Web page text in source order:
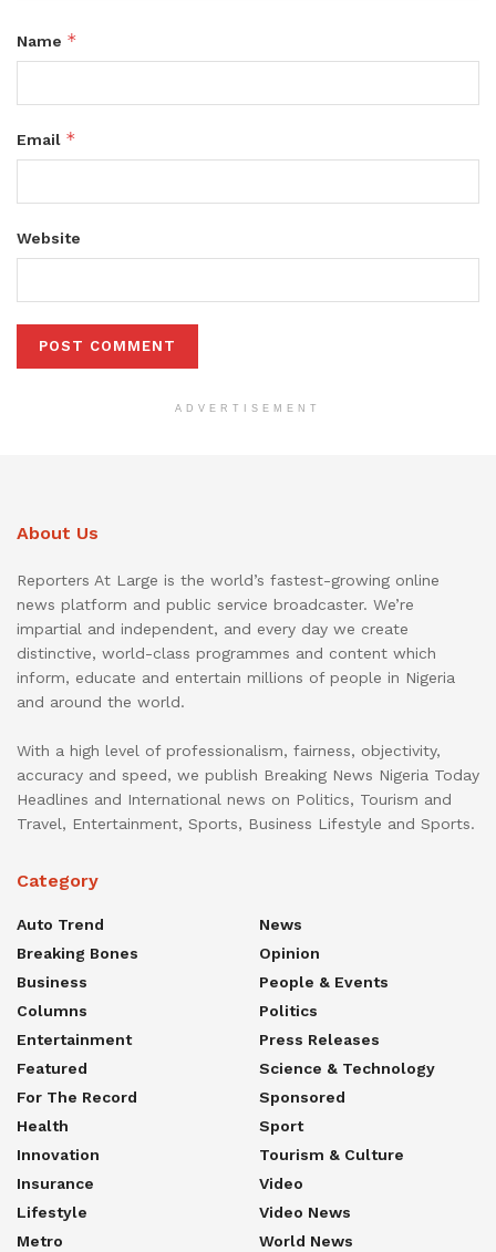
Name *
Email *
Website
ADVERTISEMENT
About Us
Reporters At Large is the world’s fastest-growing online
news platform and public service broadcaster. We’re
impartial and independent, and every day we create
distinctive, world-class programmes and content which
inform, educate and entertain millions of people in Nigeria
and around the world.
With a high level of professionalism, fairness, objectivity,
accuracy and speed, we publish Breaking News Nigeria Today
Headlines and International news on Politics, Tourism and
Travel, Entertainment, Sports, Business Lifestyle and Sports.
Category
Auto Trend
Breaking Bones
Business
Columns
Entertainment
Featured
For The Record
Health
Innovation
Insurance
Lifestyle
Metro
News
Opinion
People & Events
Politics
Press Releases
Science & Technology
Sponsored
Sport
Tourism & Culture
Video
Video News
World News